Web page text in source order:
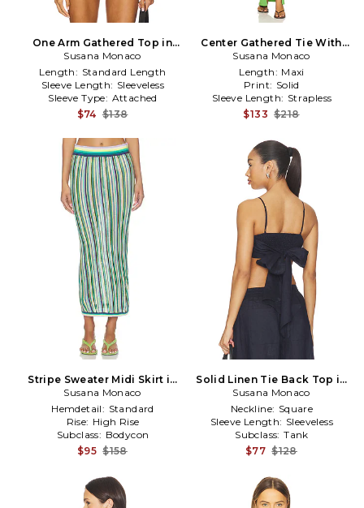
One Arm Gathered Top in
Burgundy
Susana Monaco
Length: Standard Length
Sleeve Length: Sleeveless
Sleeve Type: Attached
$74 $138
Center Gathered Tie With
Slit Dress in Green
Susana Monaco
Length: Maxi
Print: Solid
Sleeve Length: Strapless
$133 $218
Stripe Sweater Midi Skirt in
Purple,Teal
Susana Monaco
Hemdetail: Standard
Rise: High Rise
Subclass: Bodycon
$95 $158
Solid Linen Tie Back Top in
Navy
Susana Monaco
Neckline: Square
Sleeve Length: Sleeveless
Subclass: Tank
$77 $128